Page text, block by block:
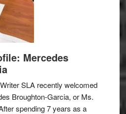
Mercedes
SLA recently welcomed
Broughton-Garcia, or Ms.
spending 7 years as a